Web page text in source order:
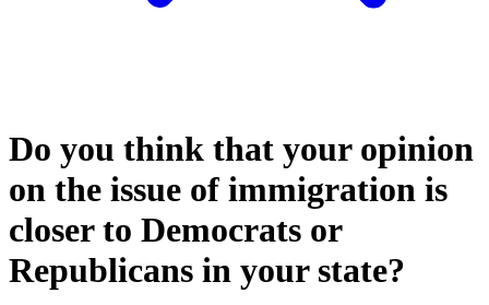
Do you think that your opinion
on the issue of immigration is
closer to Democrats or
Republicans in your state?